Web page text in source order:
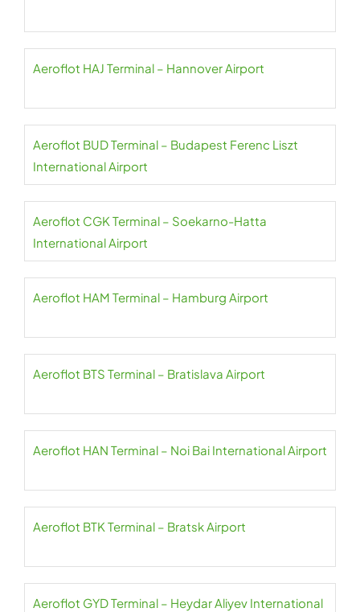
Aeroflot HAJ Terminal – Hannover Airport
Aeroflot BUD Terminal – Budapest Ferenc Liszt
International Airport
Aeroflot CGK Terminal – Soekarno-Hatta
International Airport
Aeroflot HAM Terminal – Hamburg Airport
Aeroflot BTS Terminal – Bratislava Airport
Aeroflot HAN Terminal – Noi Bai International Airport
Aeroflot BTK Terminal – Bratsk Airport
Aeroflot GYD Terminal – Heydar Aliyev International